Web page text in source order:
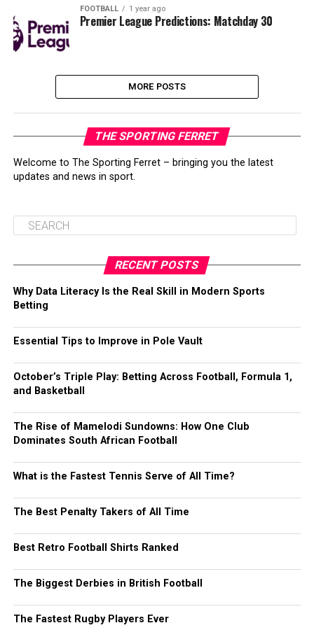
FOOTBALL 1 year ago
Premier League Predictions: Matchday 30
MORE POSTS
THE SPORTING FERRET
Welcome to The Sporting Ferret – bringing you the latest
updates and news in sport.
RECENT POSTS
Why Data Literacy Is the Real Skill in Modern Sports
Betting
Essential Tips to Improve in Pole Vault
October’s Triple Play: Betting Across Football, Formula 1,
and Basketball
The Rise of Mamelodi Sundowns: How One Club
Dominates South African Football
What is the Fastest Tennis Serve of All Time?
The Best Penalty Takers of All Time
Best Retro Football Shirts Ranked
The Biggest Derbies in British Football
The Fastest Rugby Players Ever